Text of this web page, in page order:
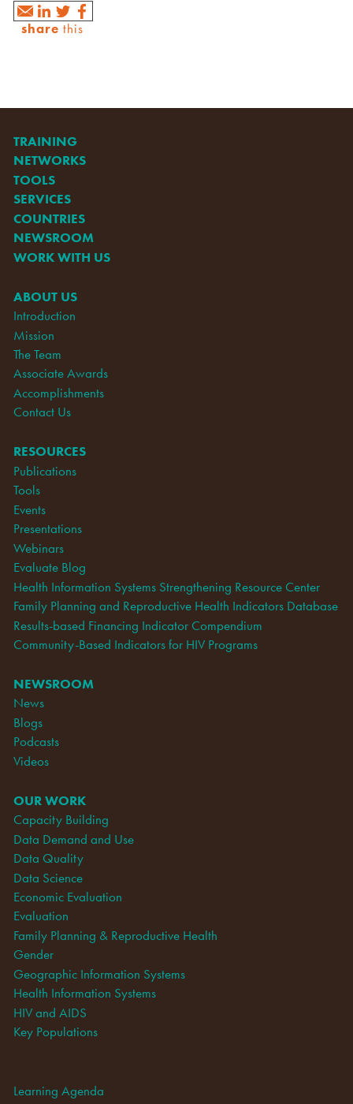
share this
TRAINING
NETWORKS
TOOLS
SERVICES
COUNTRIES
NEWSROOM
WORK WITH US
ABOUT US
Introduction
Mission
The Team
Associate Awards
Accomplishments
Contact Us
RESOURCES
Publications
Tools
Events
Presentations
Webinars
Evaluate Blog
Health Information Systems Strengthening Resource Center
Family Planning and Reproductive Health Indicators Database
Results-based Financing Indicator Compendium
Community-Based Indicators for HIV Programs
NEWSROOM
News
Blogs
Podcasts
Videos
OUR WORK
Capacity Building
Data Demand and Use
Data Quality
Data Science
Economic Evaluation
Evaluation
Family Planning & Reproductive Health
Gender
Geographic Information Systems
Health Information Systems
HIV and AIDS
Key Populations
Learning Agenda